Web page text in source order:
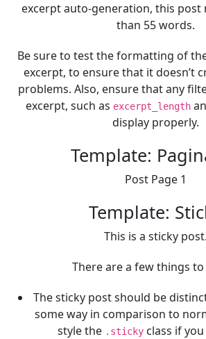
excerpt auto-generation, this post
than 55 words.
Be sure to test the formatting of
excerpt, to ensure that it doesn’t
problems. Also, ensure that any
excerpt, such as excerpt_length
display properly.
Template:
Post Page 1
Template:
This is a sticky post.
There are a few things
The sticky post should be
some way in comparison to
style the .stickyclass if